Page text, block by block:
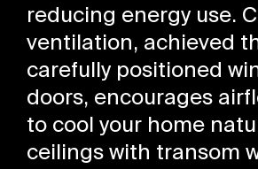
reducing energy use.
ventilation, achieved
carefully positioned
doors, encourages
to cool your home
ceilings with transom